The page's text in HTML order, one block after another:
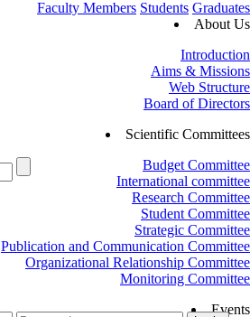
Faculty Members Students Graduates
About Us
Introduction
Aims & Missions
Web Structure
Board of Directors
Scientific Committees
Budget Committee
International committee
Research Committee
Student Committee
Strategic Committee
Publication and Communication Committee
Organizational Relationship Committee
Monitoring Committee
Events